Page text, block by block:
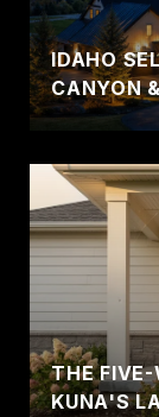
IDAHO
CANYON
THE
KUNA'S